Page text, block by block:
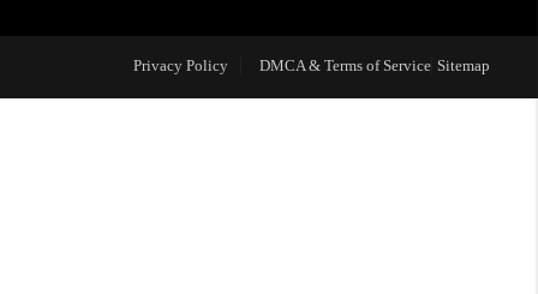
ABOUT PLACE
Privacy Policy DMCA & Terms of Service Sitemap